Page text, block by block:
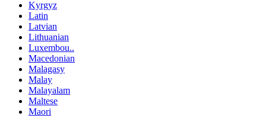
Kyrgyz
Latin
Latvian
Lithuanian
Luxembou..
Macedonian
Malagasy
Malay
Malayalam
Maltese
Maori